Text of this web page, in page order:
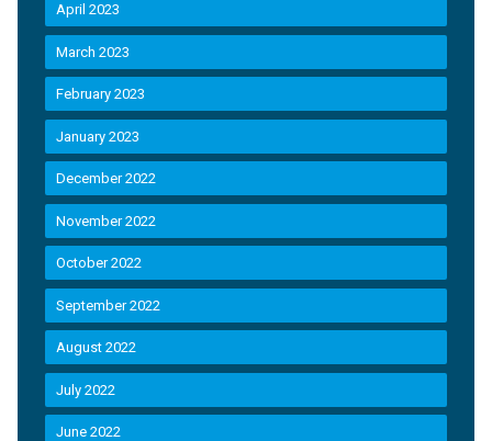
April 2023
March 2023
February 2023
January 2023
December 2022
November 2022
October 2022
September 2022
August 2022
July 2022
June 2022